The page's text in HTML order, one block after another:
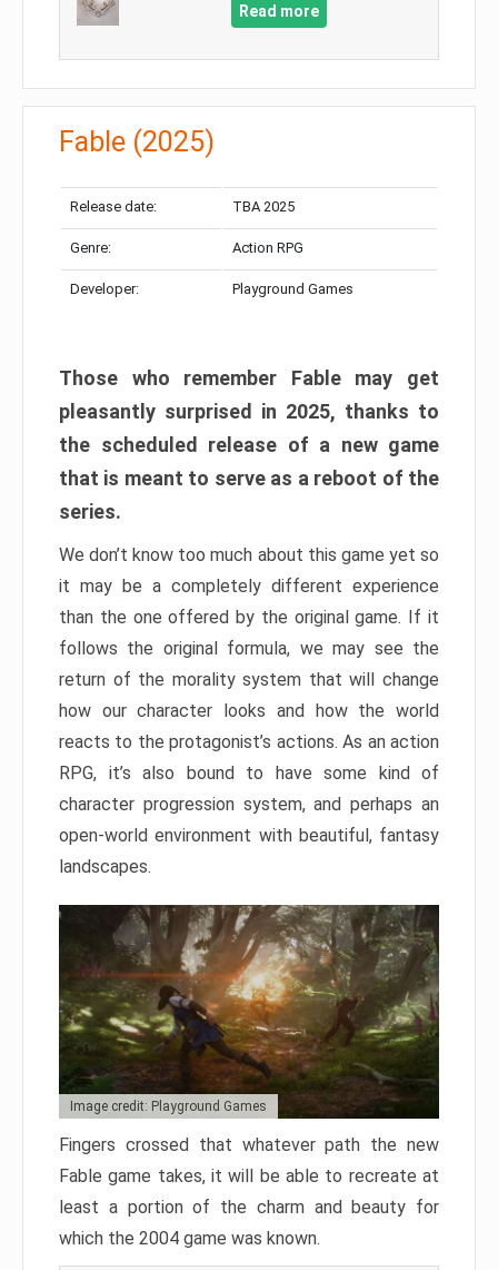
Read more
Fable (2025)
Release date: TBA 2025
Genre: Action RPG
Developer: Playground Games
Those who remember Fable may get
pleasantly surprised in 2025, thanks to
the scheduled release of a new game
that is meant to serve as a reboot of the
series.
We don’t know too much about this game yet so
it may be a completely different experience
than the one offered by the original game. If it
follows the original formula, we may see the
return of the morality system that will change
how our character looks and how the world
reacts to the protagonist’s actions. As an action
RPG, it’s also bound to have some kind of
character progression system, and perhaps an
open-world environment with beautiful, fantasy
landscapes.
Image credit: Playground Games
Fingers crossed that whatever path the new
Fable game takes, it will be able to recreate at
least a portion of the charm and beauty for
which the 2004 game was known.